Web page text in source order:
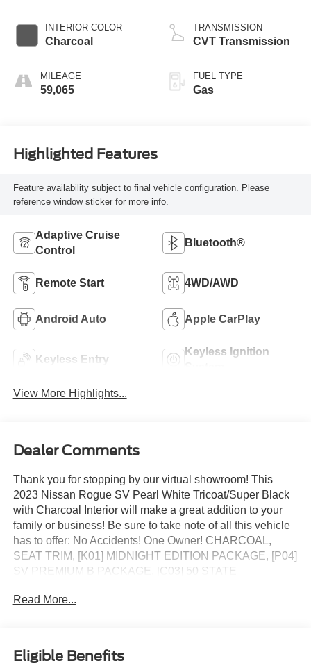
INTERIOR COLOR
Charcoal
MILEAGE
59,065
TRANSMISSION
CVT Transmission
FUEL TYPE
Gas
Highlighted Features
Feature availability subject to final vehicle configuration. Please
reference window sticker for more info.
Adaptive Cruise
Control
Bluetooth®
Remote Start 4WD/AWD
Android Auto Apple CarPlay
Keyless Entry
Keyless Ignition
View More Highlights...
Dealer Comments
Thank you for stopping by our virtual showroom! This
2023 Nissan Rogue SV Pearl White Tricoat/Super Black
with Charcoal Interior will make a great addition to your
family or business! Be sure to take note of all this vehicle
has to offer: No Accidents! One Owner! CHARCOAL,
SEAT TRIM, [K01] MIDNIGHT EDITION PACKAGE, [P04]
SV PREMIUM B PACKAGE, [C03] 50 STATE
4), [L92] FLOOR MATS W/1-PIECE CARGO AREA
Black High Gloss Exterior Mirror Caps
Read More...
Eligible Benefits